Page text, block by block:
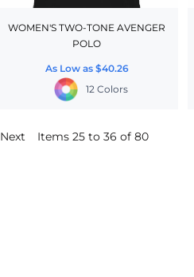
WOMEN'S TWO-TONE AVENGER
POLO
As Low as $40.26
12 Colors
Next Items 25 to 36 of 80